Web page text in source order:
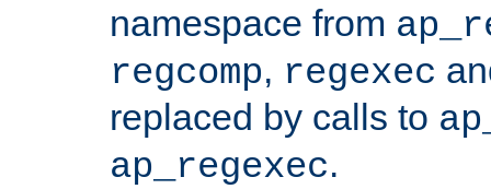
namespace from
regcomp, regexec
replaced by calls to
ap_regexec.